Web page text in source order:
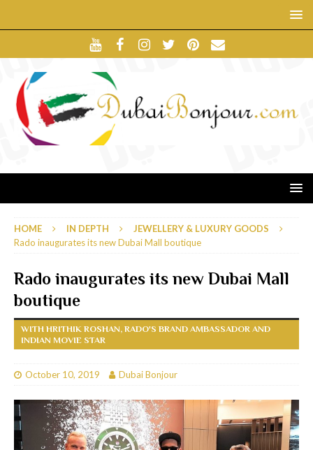
HOME IN DEPTH
JEWELLERY & LUXURY GOODS
Rado inaugurates its new Dubai Mall boutique
Rado inaugurates its new Dubai Mall
boutique
WITH HRITHIK ROSHAN, RADO'S BRAND AMBASSADOR AND
INDIAN MOVIE STAR
October 10, 2019 Dubai Bonjour